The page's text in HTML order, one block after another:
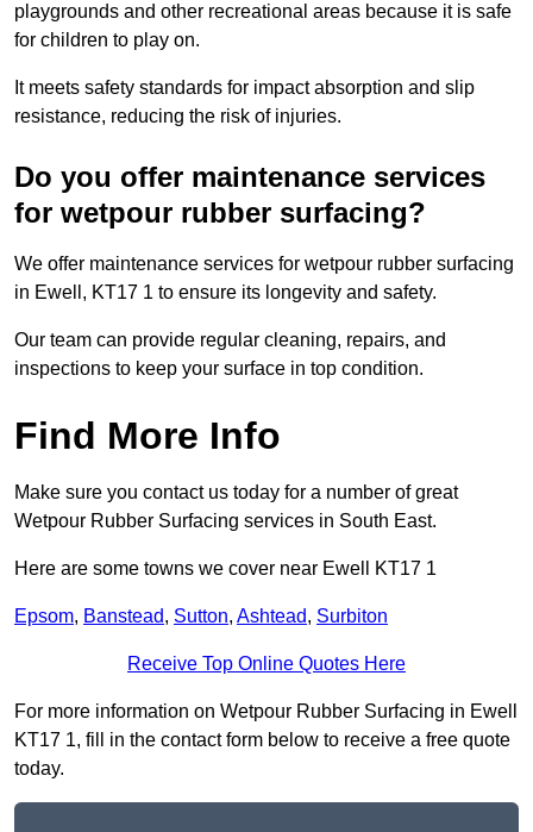
playgrounds and other recreational areas because it is safe
for children to play on.
It meets safety standards for impact absorption and slip
resistance, reducing the risk of injuries.
Do you offer maintenance services
for wetpour rubber surfacing?
We offer maintenance services for wetpour rubber surfacing
in Ewell, KT17 1 to ensure its longevity and safety.
Our team can provide regular cleaning, repairs, and
inspections to keep your surface in top condition.
Find More Info
Make sure you contact us today for a number of great
Wetpour Rubber Surfacing services in South East.
Here are some towns we cover near Ewell KT17 1
Epsom, Banstead, Sutton, Ashtead, Surbiton
Receive Top Online Quotes Here
For more information on Wetpour Rubber Surfacing in Ewell
KT17 1, fill in the contact form below to receive a free quote
today.